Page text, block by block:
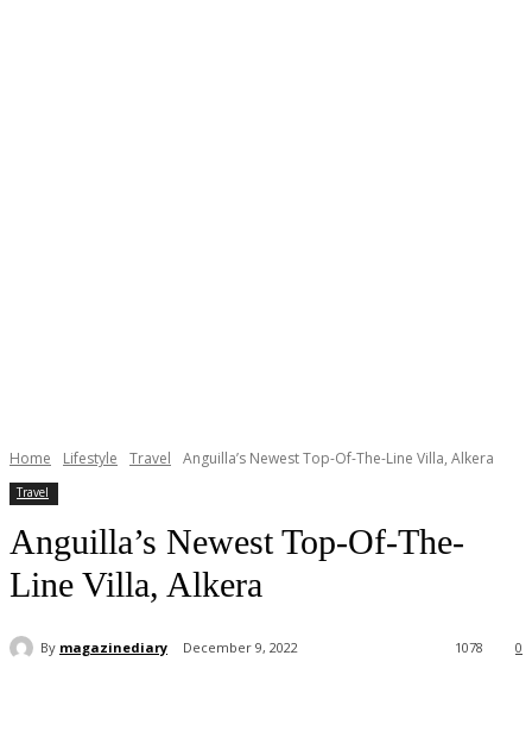
Home Lifestyle Travel Anguilla’s Newest Top-Of-The-Line Villa, Alkera
Travel
Anguilla’s Newest Top-Of-The-
Line Villa, Alkera
By magazinediary December 9, 2022 0
1078